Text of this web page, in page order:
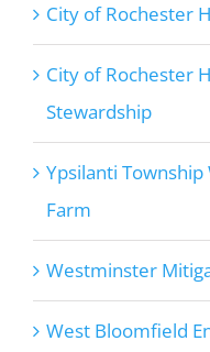
City of Rochester
City of Rochester
Stewardship
Ypsilanti Township
Farm
Westminster
West Bloomfield